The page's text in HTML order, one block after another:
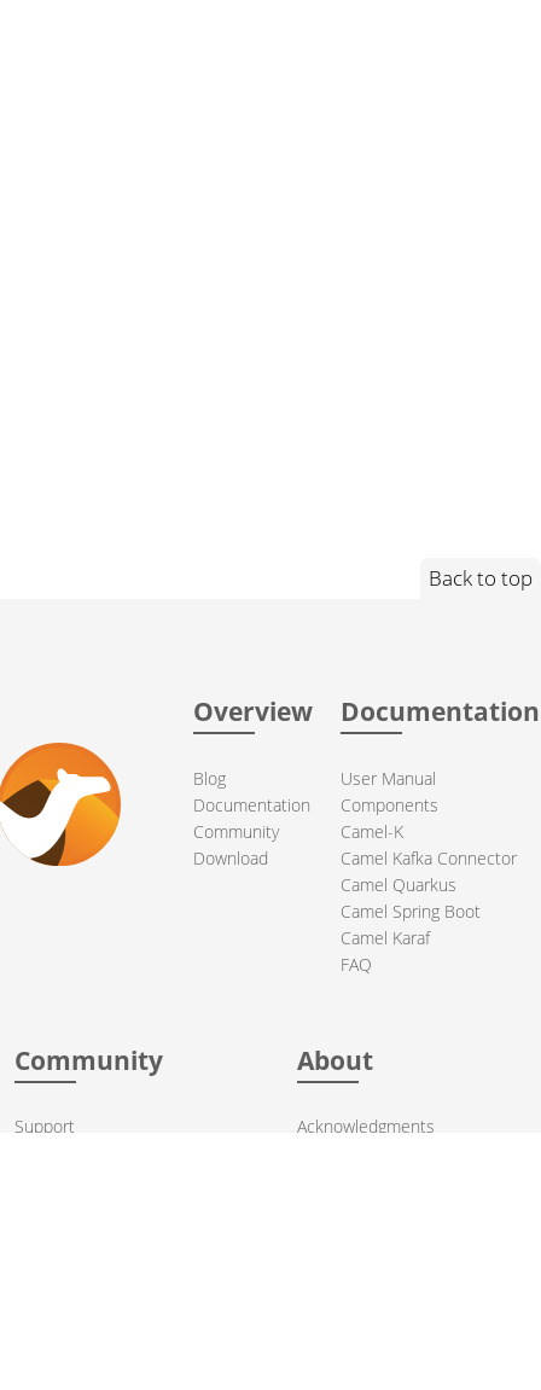
Back to top
Overview
Blog
Documentation
Community
Download
Documentation
User Manual
Components
Camel-K
Camel Kafka Connector
Camel Quarkus
Camel Spring Boot
Camel Karaf
FAQ
Community
Support
About
Acknowledgments